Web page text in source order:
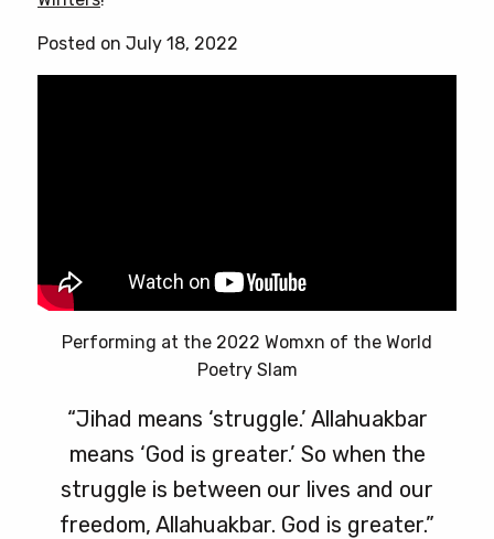
page
Posted on July 18, 2022
Performing at the 2022 Womxn of the World
Poetry Slam
“Jihad means ‘struggle.’ Allahuakbar
means ‘God is greater.’ So when the
struggle is between our lives and our
freedom, Allahuakbar. God is greater.”